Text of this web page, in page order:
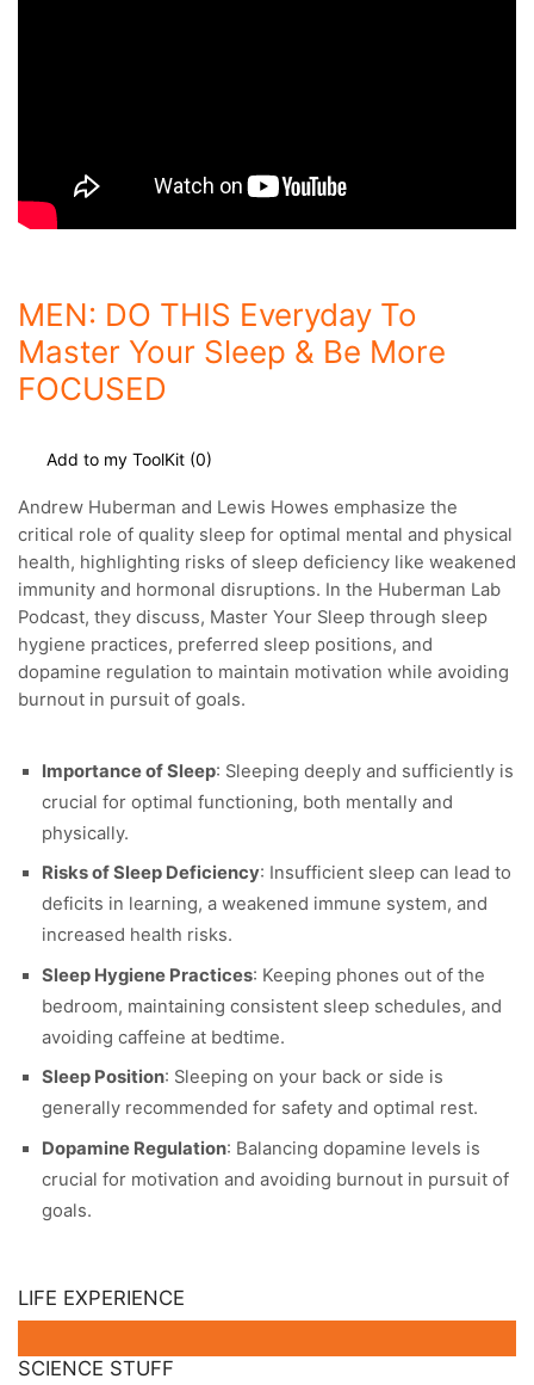
MEN: DO THIS Everyday To
Master Your Sleep & Be More
FOCUSED
Add to my ToolKit (0)
Andrew Huberman and Lewis Howes emphasize the
critical role of quality sleep for optimal mental and physical
health, highlighting risks of sleep deficiency like weakened
immunity and hormonal disruptions. In the Huberman Lab
Podcast, they discuss, Master Your Sleep through sleep
hygiene practices, preferred sleep positions, and
dopamine regulation to maintain motivation while avoiding
burnout in pursuit of goals.
Importance of Sleep: Sleeping deeply and sufficiently is
crucial for optimal functioning, both mentally and
physically.
Risks of Sleep Deficiency: Insufficient sleep can lead to
deficits in learning, a weakened immune system, and
increased health risks.
Sleep Hygiene Practices: Keeping phones out of the
bedroom, maintaining consistent sleep schedules, and
avoiding caffeine at bedtime.
Sleep Position: Sleeping on your back or side is
generally recommended for safety and optimal rest.
Dopamine Regulation: Balancing dopamine levels is
crucial for motivation and avoiding burnout in pursuit of
goals.
LIFE EXPERIENCE
SCIENCE STUFF